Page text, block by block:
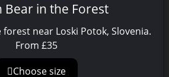
Bear in the Forest
near Loski Potok, Slovenia.
From £35
Choose size